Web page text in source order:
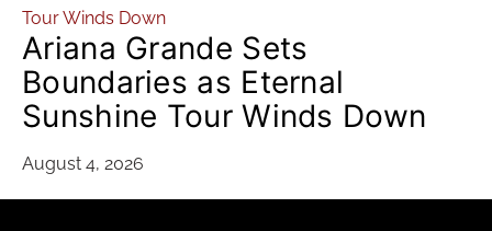
Ariana Grande Sets
Boundaries as Eternal
Sunshine Tour Winds Down
August 4, 2026